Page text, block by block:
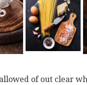
of out clear